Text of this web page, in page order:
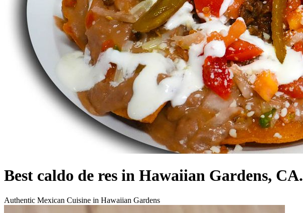
Best caldo de res in Hawaiian Gardens, CA.
Authentic Mexican Cuisine in Hawaiian Gardens